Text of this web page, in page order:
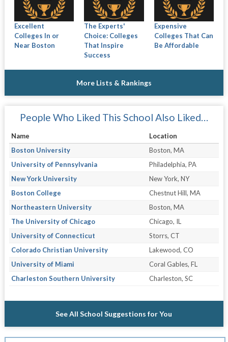
Excellent
Colleges In or
Near Boston
The Experts'
Choice: Colleges
That Inspire
Success
Expensive
Colleges That Can
Be Affordable
More Lists & Rankings
People Who Liked This School Also Liked…
Name
Location
Boston University
Boston, MA
University of Pennsylvania
Philadelphia, PA
New York University
New York, NY
Boston College
Chestnut Hill, MA
Northeastern University
Boston, MA
The University of Chicago
Chicago, IL
University of Connecticut
Storrs, CT
Colorado Christian University
Lakewood, CO
University of Miami
Coral Gables, FL
Charleston Southern University
Charleston, SC
See All School Suggestions for You